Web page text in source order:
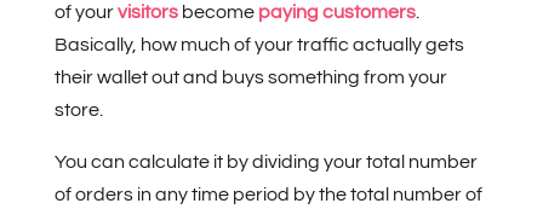
of yourvisitorsbecome paying customers.
Basically, how much of your traffic actually gets
their wallet out and buys something from your
store.
You can calculate it by dividing your total number
of orders in any time period by the total number of